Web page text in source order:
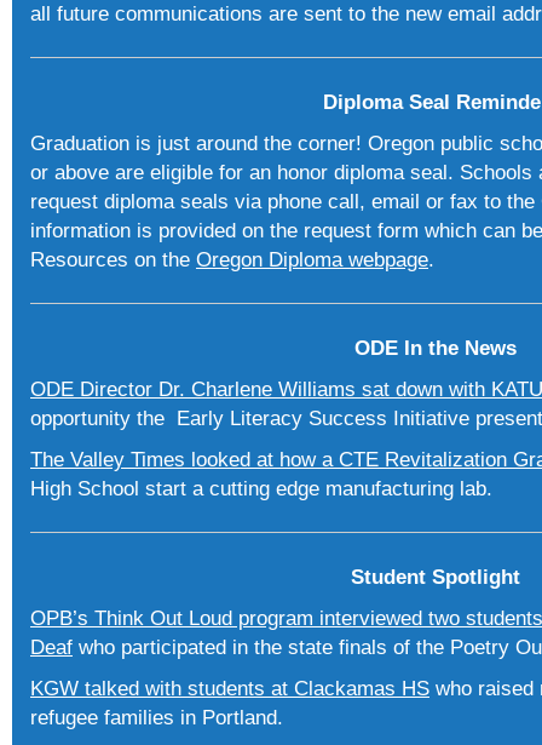
all future communications are sent to the new email
Diploma Seal
Graduation is just around the corner! Oregon public
or above are eligible for an honor diploma seal.
request diploma seals via phone call, email or fax to
information is provided on the request form which can
Resources on the Oregon Diploma webpage.
ODE In the News
ODE Director Dr. Charlene Williams sat down with KATU
opportunity the Early Literacy Success Initiative
The Valley Times looked at how a CTE Revitalization
High School start a cutting edge manufacturing lab.
Student Spotlight
OPB’s Think Out Loud program interviewed two
Deaf who participated in the state finals of the Poetry
KGW talked with students at Clackamas HS who raised
refugee families in Portland.